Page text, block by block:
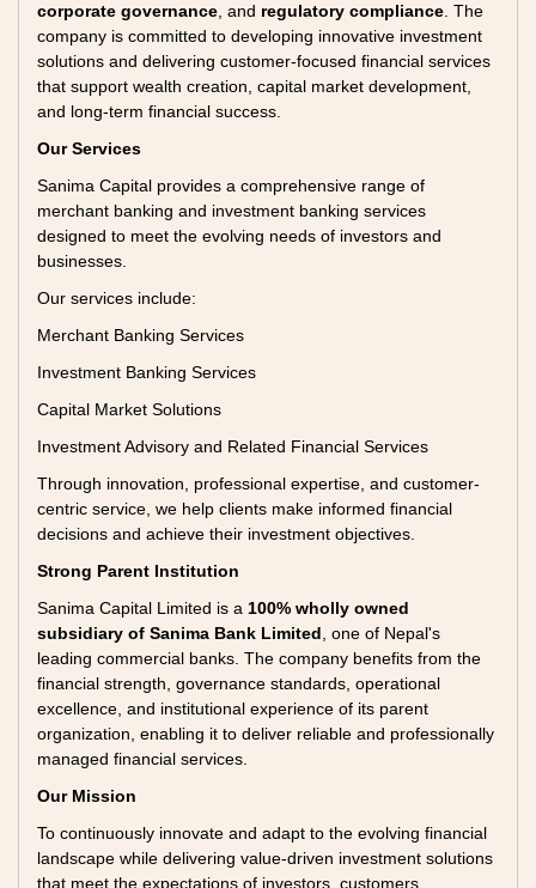
corporate governance , and regulatory compliance . The
company is committed to developing innovative investment
solutions and delivering customer-focused financial services
that support wealth creation, capital market development,
and long-term financial success.
Our Services
Sanima Capital provides a comprehensive range of
merchant banking and investment banking services
designed to meet the evolving needs of investors and
businesses.
Our services include:
Merchant Banking Services
Investment Banking Services
Capital Market Solutions
Investment Advisory and Related Financial Services
Through innovation, professional expertise, and customer-
centric service, we help clients make informed financial
decisions and achieve their investment objectives.
Strong Parent Institution
Sanima Capital Limited is a 100% wholly owned
subsidiary of Sanima Bank Limited , one of Nepal's
leading commercial banks. The company benefits from the
financial strength, governance standards, operational
excellence, and institutional experience of its parent
organization, enabling it to deliver reliable and professionally
managed financial services.
Our Mission
To continuously innovate and adapt to the evolving financial
landscape while delivering value-driven investment solutions
that meet the expectations of investors, customers,